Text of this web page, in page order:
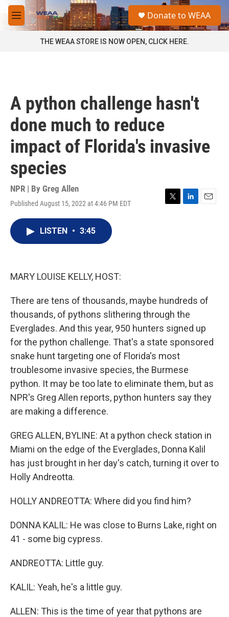
Skip to main content
M
e
a
Donate to WEAA
THE WEAA STORE IS NOW OPEN, CLICK HERE.
A python challenge hasn't
done much to reduce
impact of Florida's invasive
species
NPR | By Greg Allen
Published August 15, 2022 at 4:46 PM EDT
T
L
E
LISTEN • 3:45
MARY LOUISE KELLY, HOST:
There are tens of thousands, maybe hundreds of
thousands, of pythons slithering through the
Everglades. And this year, 950 hunters signed up
for the python challenge. That's a state sponsored
snake hunt targeting one of Florida's most
troublesome invasive species, the Burmese
python. It may be too late to eliminate them, but as
NPR's Greg Allen reports, python hunters say they
are making a difference.
GREG ALLEN, BYLINE: At a python check station in
Miami on the edge of the Everglades, Donna Kalil
has just brought in her day's catch, turning it over to
Holly Andreotta.
HOLLY ANDREOTTA: Where did you find him?
DONNA KALIL: He was close to Burns Lake, right on
41 - some big cypress.
ANDREOTTA: Little guy.
KALIL: Yeah, he's a little guy.
ALLEN: This is the time of year that pythons are